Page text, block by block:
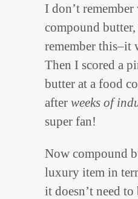
I don’t
compound
remember this–it
Then I scored a
butter at a food
after weeks of
super fan!
Now compound
luxury item in
it doesn’t need